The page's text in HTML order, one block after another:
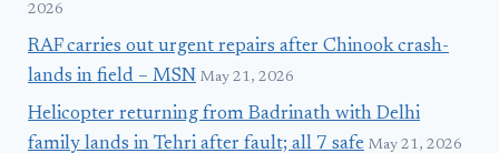
2026
RAF carries out urgent repairs after Chinook crash-
lands in field – MSN May 21, 2026
Helicopter returning from Badrinath with Delhi
family lands in Tehri after fault; all 7 safe May 21, 2026